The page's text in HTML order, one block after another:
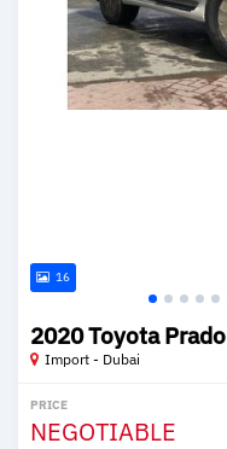
16
2020 Toyota Prado
Import - Dubai
PRICE
NEGOTIABLE